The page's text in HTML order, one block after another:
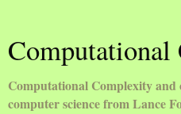
Computational Complexity
computer science from Lance